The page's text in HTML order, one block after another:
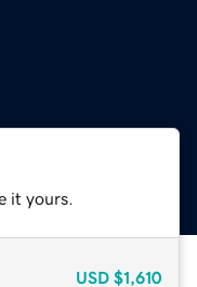
it yours.
USD $1,610